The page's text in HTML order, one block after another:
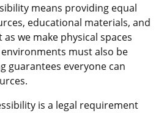
means providing equal
educational materials, and
as we make physical spaces
must also be
guarantees everyone can
is a legal requirement